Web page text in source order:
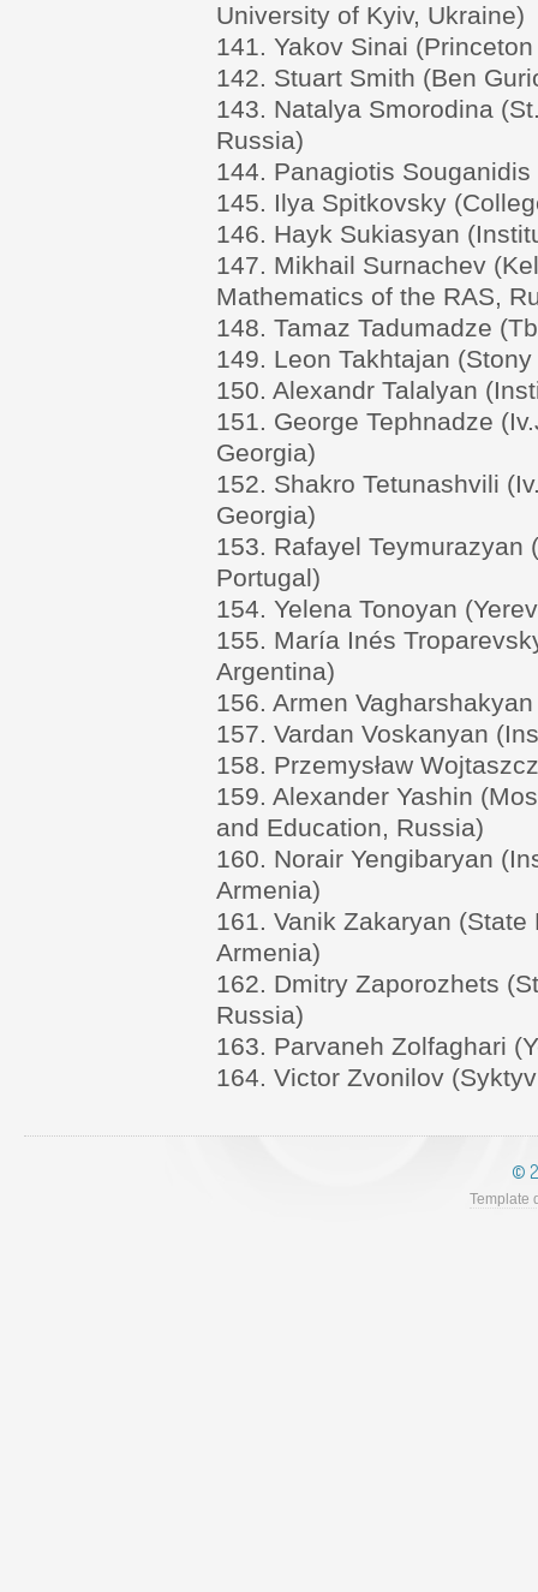
University of Kyiv, Ukraine)
141. Yakov Sinai
142. Stuart Smith (Ben
143. Natalya Smorodina
Russia)
144. Panagiotis
145. Ilya Spitkovsky
146. Hayk Sukiasyan
147. Mikhail Surnachev
Mathematics of the RAS,
148. Tamaz Tadumadze
149. Leon Takhtajan
150. Alexandr Talalyan
151. George Tephnadze
Georgia)
152. Shakro Tetunashvili
Georgia)
153. Rafayel Teymurazyan
Portugal)
154. Yelena Tonoyan
155. María Inés
Argentina)
156. Armen
157. Vardan Voskanyan
158. Przemysław
159. Alexander Yashin
and Education, Russia)
160. Norair Yengibaryan
Armenia)
161. Vanik Zakaryan
Armenia)
162. Dmitry Zaporozhets
Russia)
163. Parvaneh Zolfaghari
164. Victor Zvonilov
©
Template